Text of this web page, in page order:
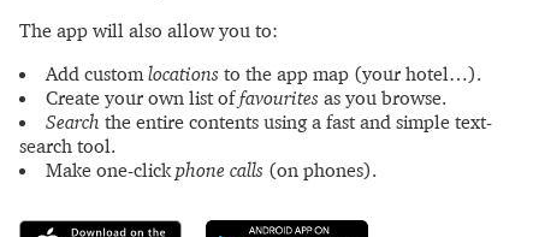
The app will also allow you to:
Add customlocations to the app map (your hotel…).
Create your own list offavourites as you browse.
Search the entire contents using a fast and simple text-
search tool.
Make one-clickphone calls (on phones).